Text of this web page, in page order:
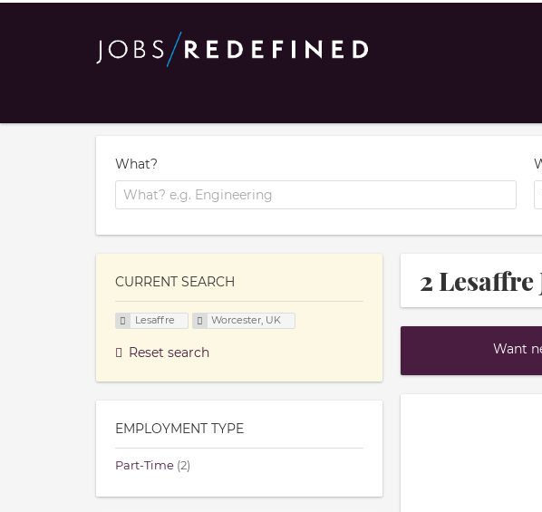
What?
2 Lesaffre
Want
CURRENT SEARCH
Lesaffre Worcester, UK
Reset search
EMPLOYMENT TYPE
Part-Time (2)